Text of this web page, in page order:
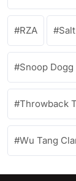
RZA
Snoop Dogg
Throwback
Wu Tang